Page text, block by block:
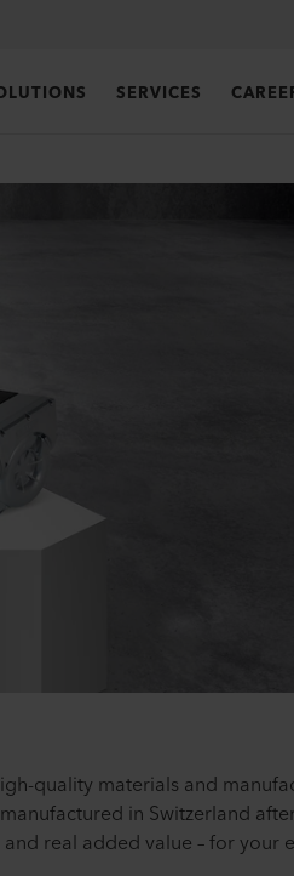
SERVICES
quality materials and
in Switzerland
real added value – for your